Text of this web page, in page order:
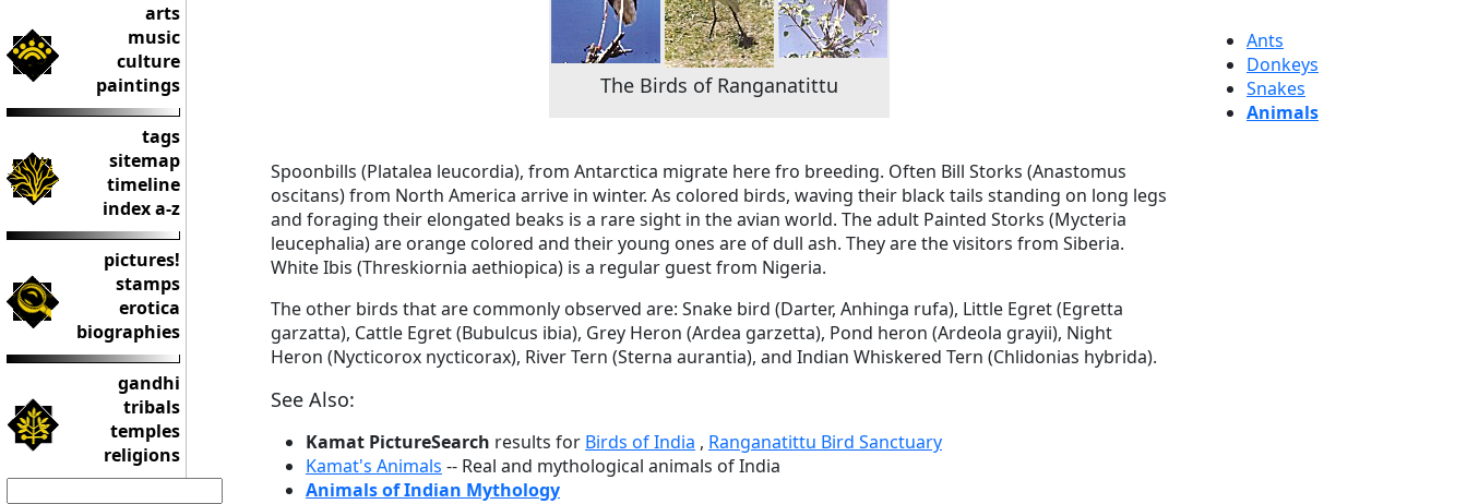
arts
music
culture
paintings
tags
sitemap
timeline
index a-z
pictures!
stamps
erotica
biographies
gandhi
tribals
temples
religions
The Birds of Ranganatittu
Spoonbills (Platalea leucordia), from Antarctica migrate here fro breeding. Often Bill Storks (Anastomus
oscitans) from North America arrive in winter. As colored birds, waving their black tails standing on long legs
and foraging their elongated beaks is a rare sight in the avian world. The adult Painted Storks (Mycteria
leucephalia) are orange colored and their young ones are of dull ash. They are the visitors from Siberia.
White Ibis (Threskiornia aethiopica) is a regular guest from Nigeria.
The other birds that are commonly observed are: Snake bird (Darter, Anhinga rufa), Little Egret (Egretta
garzatta), Cattle Egret (Bubulcus ibia), Grey Heron (Ardea garzetta), Pond heron (Ardeola grayii), Night
Heron (Nycticorox nycticorax), River Tern (Sterna aurantia), and Indian Whiskered Tern (Chlidonias hybrida).
See Also:
Kamat PictureSearch results for Birds of India , Ranganatittu Bird Sanctuary
Kamat's Animals -- Real and mythological animals of India
Animals of Indian Mythology
Ants
Donkeys
Snakes
Animals